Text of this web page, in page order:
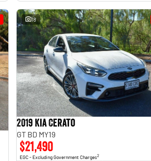
18
2019 Kia Cerato
GT BD MY19
$21,490
EGC - Excluding Government Charges2